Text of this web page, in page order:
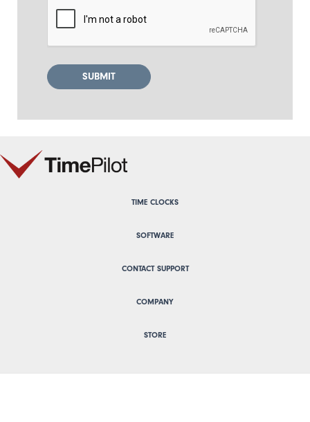
TIME CLOCKS
SOFTWARE
CONTACT SUPPORT
COMPANY
STORE